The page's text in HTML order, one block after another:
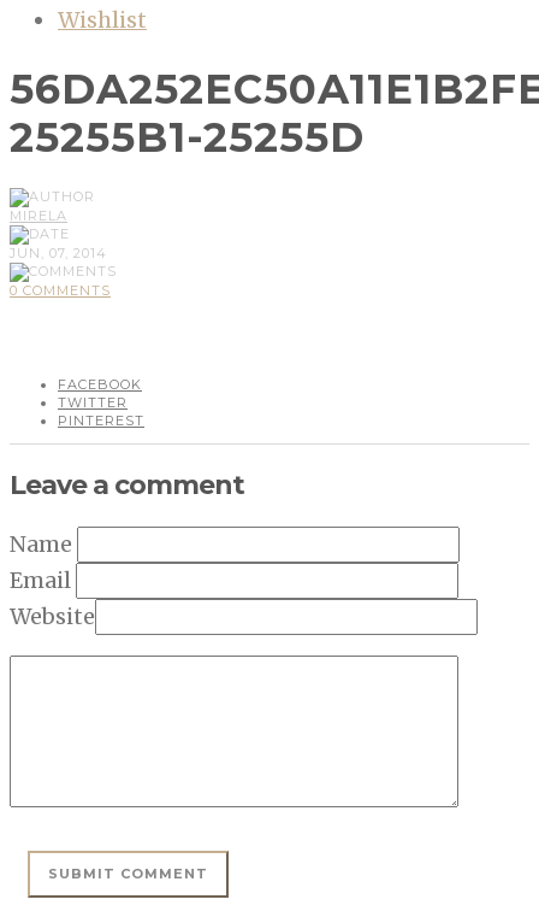
Wishlist
25255B1-25255D
MIRELA
JUN, 07, 2014
0 COMMENTS
FACEBOOK
TWITTER
PINTEREST
Leave a comment
Name
Email
Website